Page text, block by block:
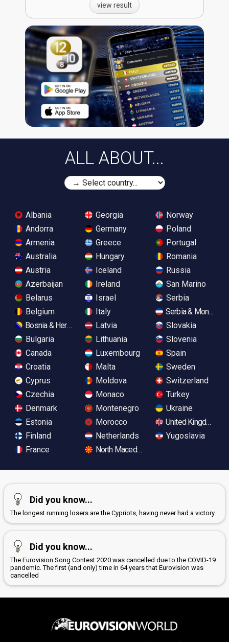
view result
ALL ABOUT...
Albania
Andorra
Armenia
Australia
Austria
Azerbaijan
Belarus
Belgium
Bosnia & Herzegovina
Bulgaria
Canada
Croatia
Cyprus
Czechia
Denmark
Estonia
Finland
France
Georgia
Germany
Greece
Hungary
Iceland
Ireland
Israel
Italy
Latvia
Lithuania
Luxembourg
Malta
Moldova
Monaco
Montenegro
Morocco
Netherlands
North Macedonia
Norway
Poland
Portugal
Romania
Russia
San Marino
Serbia
Serbia &
Slovakia
Slovenia
Spain
Sweden
Switzerland
Turkey
Ukraine
United Kingdom
Yugoslavia
Did you know...
The longest running losers are the Cypriots, having never had a victory
Did you know...
The Eurovision Song Contest 2020 was cancelled due to the COVID-19
pandemic. The first (and only) time in 64 years that Eurovision was
cancelled